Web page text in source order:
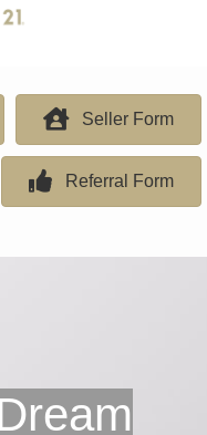
Seller Form
Referral Form